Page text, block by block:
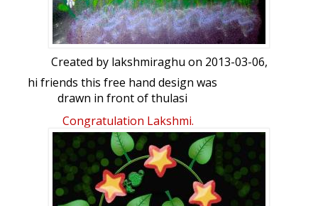
Created by lakshmiraghu on 2013-03-06,
hi friends this free hand design was
drawn in front of thulasi
brindhavana...your views please...
Congratulation Lakshmi.